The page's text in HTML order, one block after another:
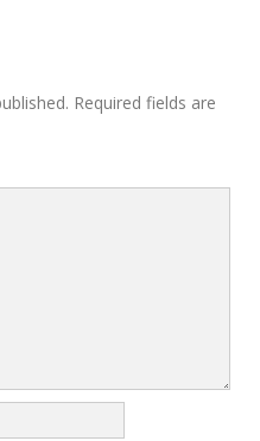
Required fields are